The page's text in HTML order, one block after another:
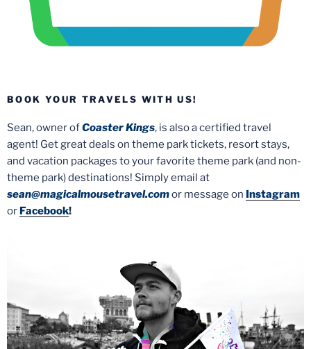
BOOK YOUR TRAVELS WITH US!
Sean, owner ofCoaster Kings, is also a certified travel
agent! Get great deals on theme park tickets, resort stays,
and vacation packages to your favorite theme park (and non-
theme park) destinations! Simply email at
sean@magicalmousetravel.comor message on Instagram
or Facebook!